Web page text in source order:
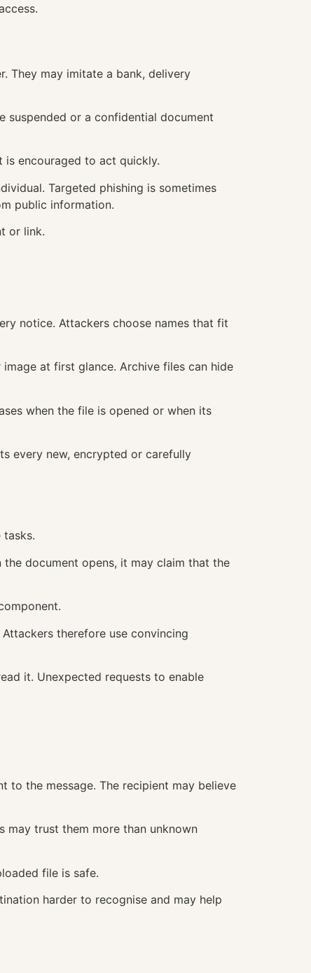
They may imitate a bank, delivery
suspended or a confidential document
is encouraged to act quickly.
Targeted phishing is sometimes
public information.
or link.
notice. Attackers choose names that fit
at first glance. Archive files can hide
when the file is opened or when its
every new, encrypted or carefully
document opens, it may claim that the
therefore use convincing
it. Unexpected requests to enable
to the message. The recipient may believe
may trust them more than unknown
file is safe.
harder to recognise and may help